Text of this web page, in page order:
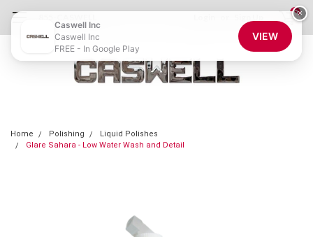
0
Home Polishing
Liquid Polishes
Glare Sahara - Low Water Wash and Detail
×
Caswell Inc
Caswell Inc
FREE - In Google Play
VIEW